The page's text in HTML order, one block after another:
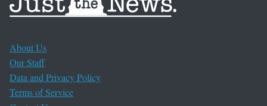
About Us
Our Staff
Data and Privacy Policy
Terms of Service